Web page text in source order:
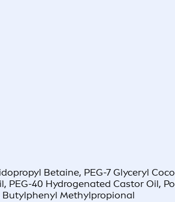
Betaine, PEG-7 Glyceryl
PEG-40 Hydrogenated Castor Oil,
Butylphenyl Methylpropional